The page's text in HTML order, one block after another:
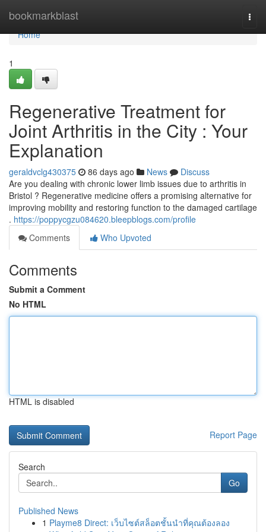
bookmarkblast
Home
Home
1
Regenerative Treatment for
Joint Arthritis in the City : Your
Explanation
geraldvclg430375 86 days ago News
Discuss
Are you dealing with chronic lower limb issues due to arthritis in
Bristol ? Regenerative medicine offers a promising alternative for
improving mobility and restoring function to the damaged cartilage
. https://poppycgzu084620.bleepblogs.com/profile
Comments
Who Upvoted
Comments
Submit a Comment
No HTML
HTML is disabled
Report Page
Search
Go
Published News
1 Playme8 Direct: เว็บไซต์สล็อตชั้นนำที่คุณต้องลอง